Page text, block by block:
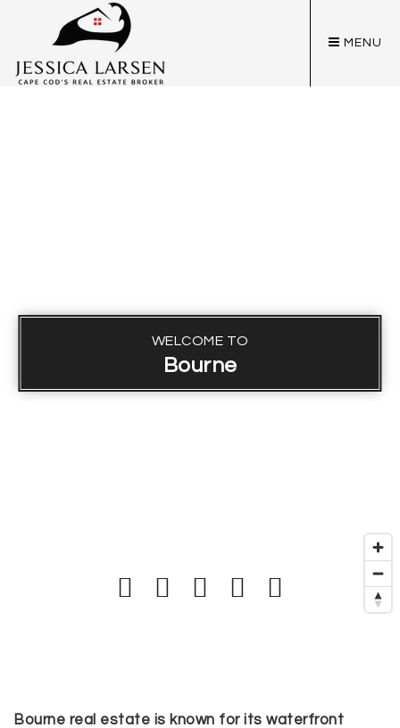
MENU
WELCOME TO
Bourne
Bourne real estate is known for its waterfront